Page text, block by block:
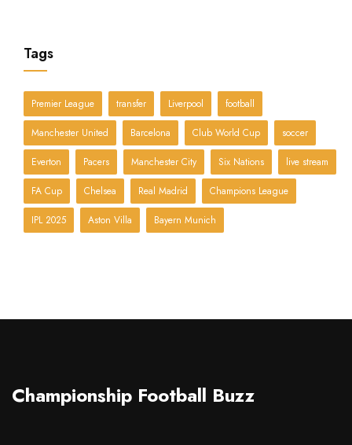
Tags
Premier League transfer Liverpool football
Manchester United Barcelona Club World Cup soccer
Everton Pacers Manchester City Six Nations live stream
FA Cup Chelsea Real Madrid Champions League
IPL 2025 Aston Villa Bayern Munich
Championship Football Buzz